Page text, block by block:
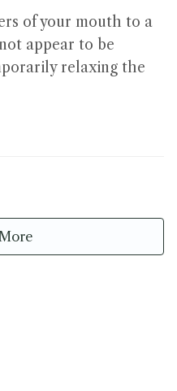
of your mouth to a
appear to be
relaxing the